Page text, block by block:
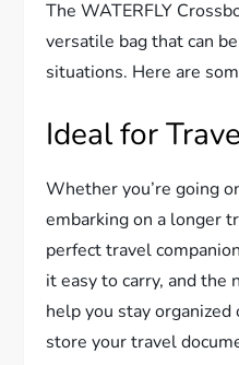
The WATERFLY
versatile bag that can
situations. Here are
Ideal for
Whether you’re going
embarking on a longer
perfect travel
it easy to carry, and the
help you stay organized
store your travel